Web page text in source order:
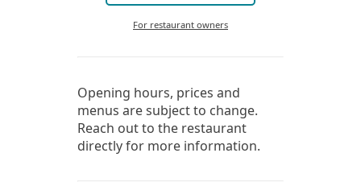
For restaurant owners
Opening hours, prices and
menus are subject to change.
Reach out to the restaurant
directly for more information.